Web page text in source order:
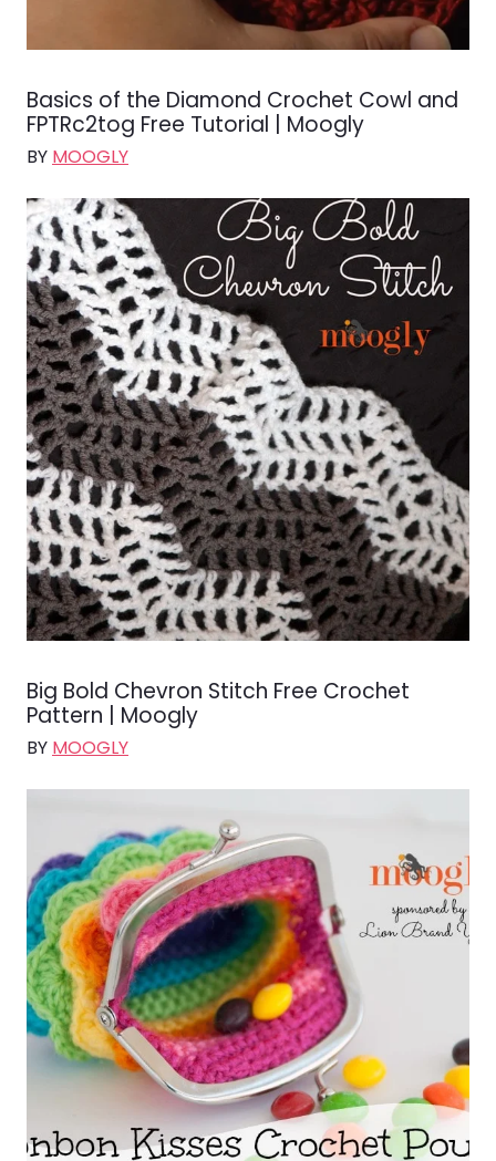
Basics of the Diamond Crochet Cowl and
FPTRc2tog Free Tutorial | Moogly
BY MOOGLY
Big Bold Chevron Stitch Free Crochet
Pattern | Moogly
BY MOOGLY